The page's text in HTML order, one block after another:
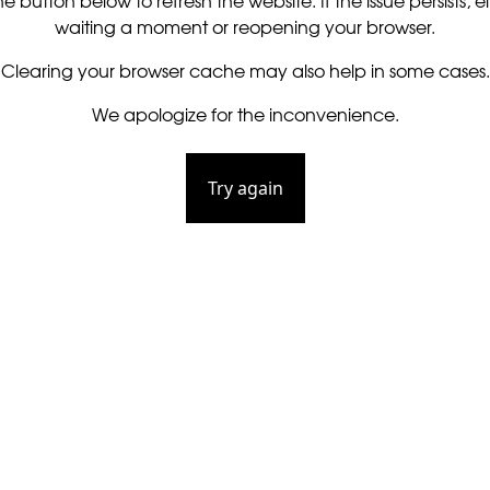
waiting a moment or reopening your browser.
Clearing your browser cache may also help in some cases.
We apologize for the inconvenience.
Try again